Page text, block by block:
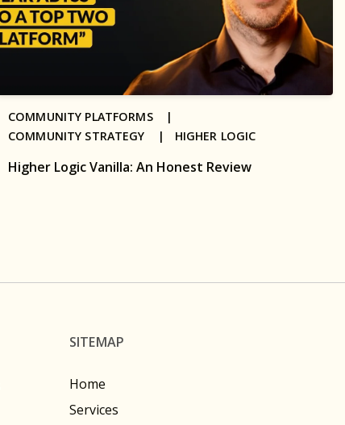
Higher Logic Vanilla: An Honest Review
COMMUNITY PLATFORMS |
COMMUNITY STRATEGY | HIGHER LOGIC
SITEMAP
Home
Services